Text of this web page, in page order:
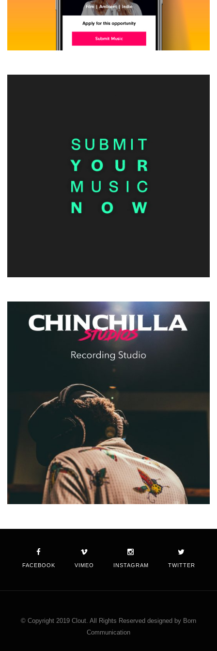
FACEBOOK VIMEO INSTAGRAM TWITTER
© Copyright 2019 Clout. All Rights Reserved designed by Born
Communication